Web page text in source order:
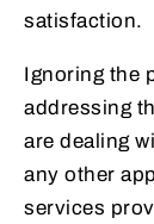
satisfaction.
Ignoring the
addressing
are dealing
any other
services